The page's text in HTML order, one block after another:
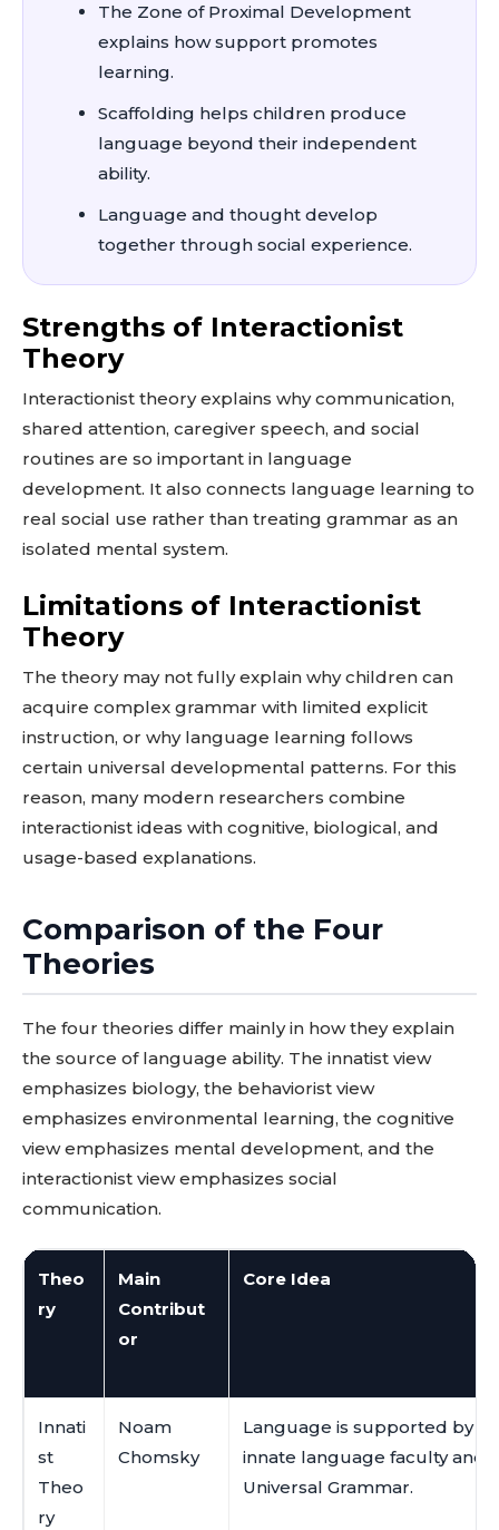
The Zone of Proximal Development
explains how support promotes
learning.
Scaffolding helps children produce
language beyond their independent
ability.
Language and thought develop
together through social experience.
Strengths of Interactionist
Theory
Interactionist theory explains why communication,
shared attention, caregiver speech, and social
routines are so important in language
development. It also connects language learning to
real social use rather than treating grammar as an
isolated mental system.
Limitations of Interactionist
Theory
The theory may not fully explain why children can
acquire complex grammar with limited explicit
instruction, or why language learning follows
certain universal developmental patterns. For this
reason, many modern researchers combine
interactionist ideas with cognitive, biological, and
usage-based explanations.
Comparison of the Four
Theories
The four theories differ mainly in how they explain
the source of language ability. The innatist view
emphasizes biology, the behaviorist view
emphasizes environmental learning, the cognitive
view emphasizes mental development, and the
interactionist view emphasizes social
communication.
Theo
ry
Main
Contribut
or
Core Idea
Innati
st
Theo
ry
Noam
Chomsky
Language is supported by an
innate language faculty and
Universal Grammar.